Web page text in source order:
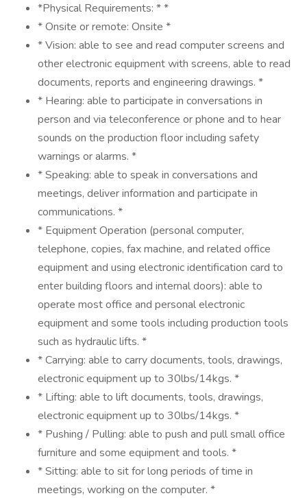
*Physical Requirements: * *
* Onsite or remote: Onsite *
* Vision: able to see and read computer screens and
other electronic equipment with screens, able to read
documents, reports and engineering drawings. *
* Hearing: able to participate in conversations in
person and via teleconference or phone and to hear
sounds on the production floor including safety
warnings or alarms. *
* Speaking: able to speak in conversations and
meetings, deliver information and participate in
communications. *
* Equipment Operation (personal computer,
telephone, copies, fax machine, and related office
equipment and using electronic identification card to
enter building floors and internal doors): able to
operate most office and personal electronic
equipment and some tools including production tools
such as hydraulic lifts. *
* Carrying: able to carry documents, tools, drawings,
electronic equipment up to 30lbs/14kgs. *
* Lifting: able to lift documents, tools, drawings,
electronic equipment up to 30lbs/14kgs. *
* Pushing / Pulling: able to push and pull small office
furniture and some equipment and tools. *
* Sitting: able to sit for long periods of time in
meetings, working on the computer. *